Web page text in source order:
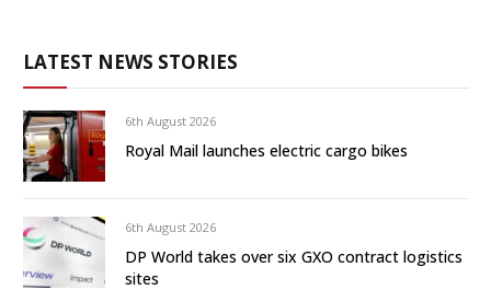
LATEST NEWS STORIES
6th August 2026
Royal Mail launches electric cargo bikes
6th August 2026
DP World takes over six GXO contract logistics
sites